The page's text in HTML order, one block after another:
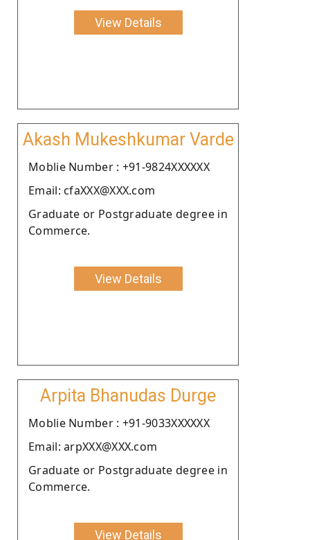
View Details
Akash Mukeshkumar Varde
Moblie Number : +91-9824XXXXXX
Email: cfaXXX@XXX.com
Graduate or Postgraduate degree in
Commerce.
View Details
Arpita Bhanudas Durge
Moblie Number : +91-9033XXXXXX
Email: arpXXX@XXX.com
Graduate or Postgraduate degree in
Commerce.
View Details